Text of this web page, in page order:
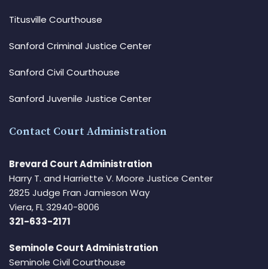
Titusville Courthouse
Sanford Criminal Justice Center
Sanford Civil Courthouse
Sanford Juvenile Justice Center
Contact Court Administration
Brevard Court Administration
Harry T. and Harriette V. Moore Justice Center
2825 Judge Fran Jamieson Way
Viera, FL 32940-8006
321-633-2171
Seminole Court Administration
Seminole Civil Courthouse